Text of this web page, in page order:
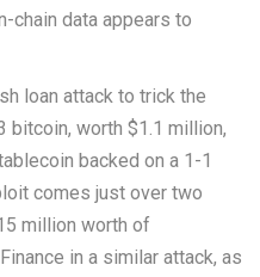
chain data appears to
loan attack to trick the
bitcoin, worth $1.1 million,
backed on a 1-1
comes just over two
million worth of
in a similar attack, as